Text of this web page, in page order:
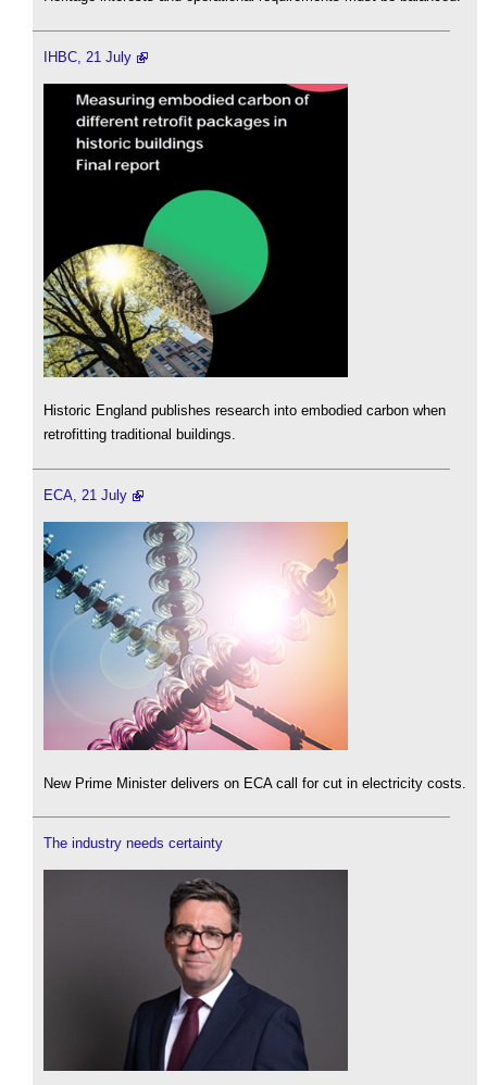
IHBC, 21 July
Historic England publishes research into embodied carbon when
retrofitting traditional buildings.
ECA, 21 July
New Prime Minister delivers on ECA call for cut in electricity costs.
The industry needs certainty